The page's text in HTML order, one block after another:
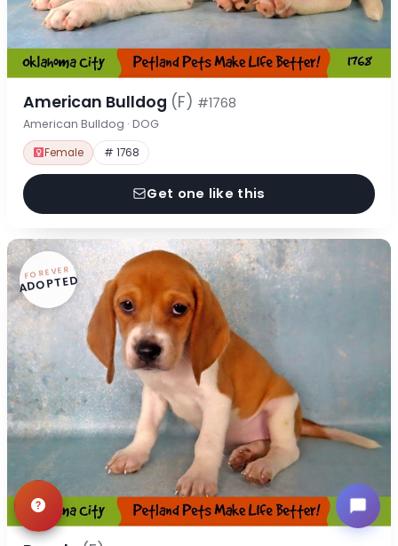
American Bulldog (F) #1768
American Bulldog · DOG
Female # 1768
Get one like this
FOREVER
ADOPTED